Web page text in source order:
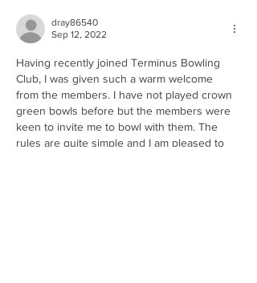
dray86540
Sep 12, 2022
Having recently joined Terminus Bowling
Club, I was given such a warm welcome
from the members. I have not played crown
green bowls before but the members were
keen to invite me to bowl with them. The
rules are quite simple and I am pleased to